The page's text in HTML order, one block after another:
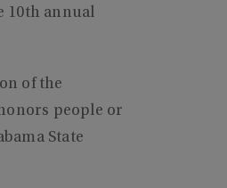
10th annual
of the
people or
State